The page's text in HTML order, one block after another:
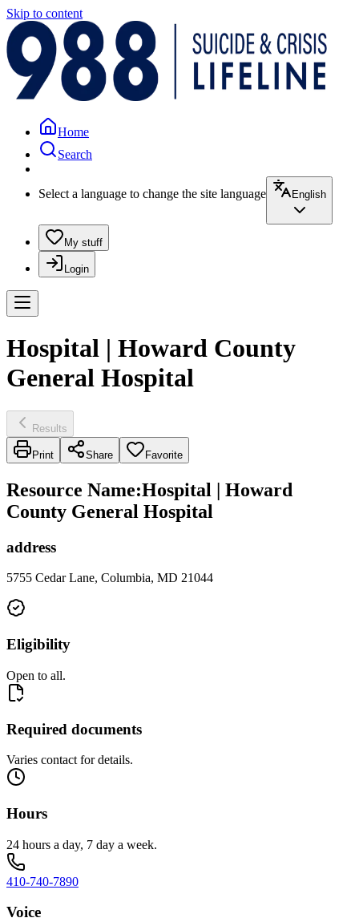
Skip to content
Home
Search
Select a language to change the site language English
My stuff
Login
Hospital | Howard County
General Hospital
Results
Print Share Favorite
Resource Name:Hospital | Howard
County General Hospital
address
5755 Cedar Lane, Columbia, MD 21044
Eligibility
Open to all.
Required documents
Varies contact for details.
Hours
24 hours a day, 7 day a week.
410-740-7890
Voice